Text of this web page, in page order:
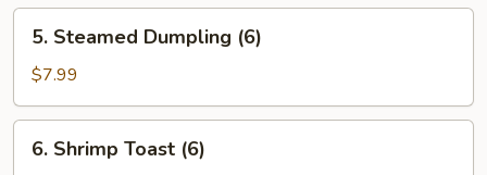
5.
Steamed
Dumpling
(6)
5. Steamed Dumpling (6)
$7.99
6.
Shrimp
6. Shrimp Toast (6)